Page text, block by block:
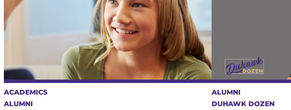
ACADEMICS
ALUMNI
ALUMNI
DUHAWK DOZEN